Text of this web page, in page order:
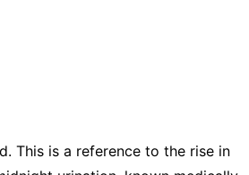
This is a reference to the rise in